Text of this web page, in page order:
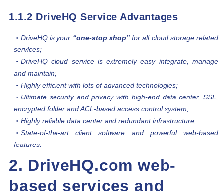
1.1.2 DriveHQ Service Advantages
DriveHQ is your “one-stop shop”for all cloud storage related
services;
DriveHQ cloud service is extremely easy integrate, manage
and maintain;
Highly efficient with lots of advanced technologies;
Ultimate security and privacy with high-end data center, SSL,
encrypted folder and ACL-based access control system;
Highly reliable data center and redundant infrastructure;
State-of-the-art client software and powerful web-based
features.
2. DriveHQ.com web-
based services and